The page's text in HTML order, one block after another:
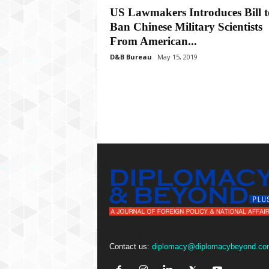
US Lawmakers Introduces Bill
Ban Chinese Military Scientists
From American...
D&B Bureau May 15, 2019
Contact us: